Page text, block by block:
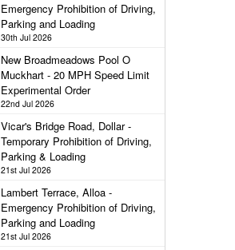
Emergency Prohibition of Driving,
Parking and Loading
30th Jul 2026
New Broadmeadows Pool O
Muckhart - 20 MPH Speed Limit
Experimental Order
22nd Jul 2026
Vicar's Bridge Road, Dollar -
Temporary Prohibition of Driving,
Parking & Loading
21st Jul 2026
Lambert Terrace, Alloa -
Emergency Prohibition of Driving,
Parking and Loading
21st Jul 2026